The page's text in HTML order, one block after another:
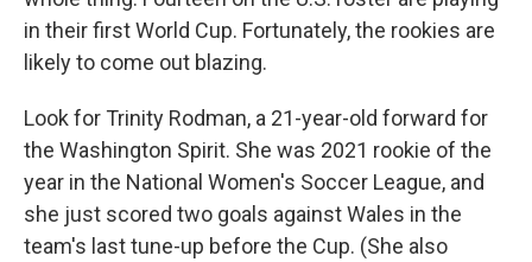
in their first World Cup. Fortunately, the rookies are
likely to come out blazing.
Look for Trinity Rodman, a 21-year-old forward for
the Washington Spirit. She was 2021 rookie of the
year in the National Women's Soccer League, and
she just scored two goals against Wales in the
team's last tune-up before the Cup. (She also